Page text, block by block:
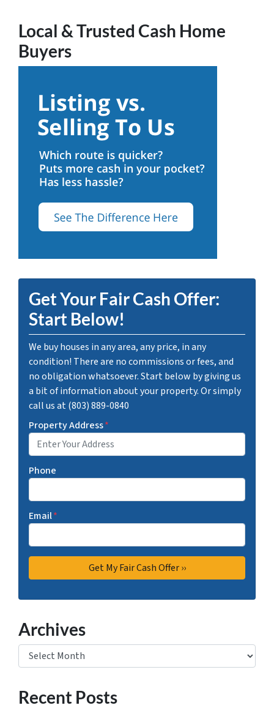
Local & Trusted Cash Home
Buyers
Get Your Fair Cash Offer:
Start Below!
We buy houses in any area, any price, in any
condition! There are no commissions or fees, and
no obligation whatsoever. Start below by giving us
a bit of information about your property. Or simply
call us at (803) 889-0840
Property Address*
Phone
Email*
Archives
Archives
Recent Posts